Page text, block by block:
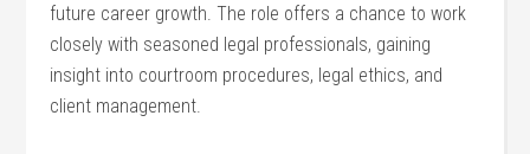
future career growth. The‌ role offers a chance to work
closely with seasoned legal ⁤professionals, ​gaining
insight into courtroom procedures, legal ethics, and
client management.